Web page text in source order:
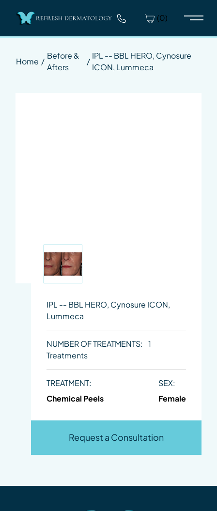
(0)
Main
Home /
Before &
Afters
/
IPL -- BBL HERO, Cynosure
ICON, Lummeca
IPL -- BBL HERO, Cynosure ICON,
Lummeca
NUMBER OF TREATMENTS:
1
Treatments
TREATMENT:
Chemical Peels
SEX:
Female
Request a Consultation